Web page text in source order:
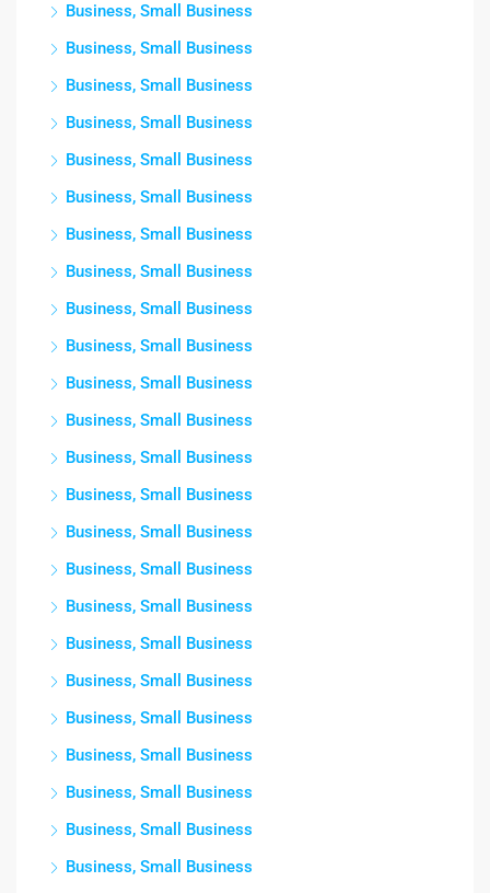
Business, Small Business
Business, Small Business
Business, Small Business
Business, Small Business
Business, Small Business
Business, Small Business
Business, Small Business
Business, Small Business
Business, Small Business
Business, Small Business
Business, Small Business
Business, Small Business
Business, Small Business
Business, Small Business
Business, Small Business
Business, Small Business
Business, Small Business
Business, Small Business
Business, Small Business
Business, Small Business
Business, Small Business
Business, Small Business
Business, Small Business
Business, Small Business